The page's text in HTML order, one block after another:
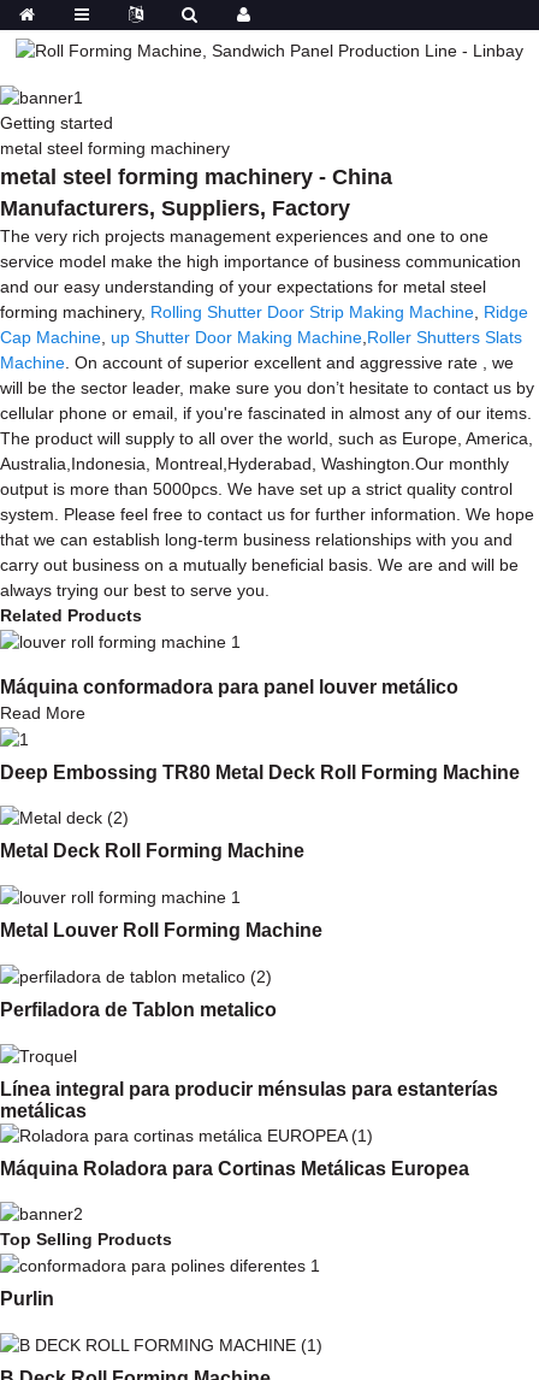
Getting started
metal steel forming machinery
metal steel forming machinery - China
Manufacturers, Suppliers, Factory
The very rich projects management experiences and one to one
service model make the high importance of business communication
and our easy understanding of your expectations for metal steel
forming machinery, Rolling Shutter Door Strip Making Machine Ridge
Cap Machine up Shutter Door Making Machine Roller Shutters Slats
Machine . On account of superior excellent and aggressive rate , we
will be the sector leader, make sure you don’t hesitate to contact us by
cellular phone or email, if you're fascinated in almost any of our items.
The product will supply to all over the world, such as Europe, America,
Australia,Indonesia, Montreal,Hyderabad, Washington.Our monthly
output is more than 5000pcs. We have set up a strict quality control
system. Please feel free to contact us for further information. We hope
that we can establish long-term business relationships with you and
carry out business on a mutually beneficial basis. We are and will be
always trying our best to serve you.
Related Products
Máquina conformadora para panel louver metálico
Read More
Deep Embossing TR80 Metal Deck Roll Forming Machine
Metal Deck Roll Forming Machine
Metal Louver Roll Forming Machine
Perfiladora de Tablon metalico
Línea integral para producir ménsulas para estanterías
metálicas
Máquina Roladora para Cortinas Metálicas Europea
Top Selling Products
Purlin